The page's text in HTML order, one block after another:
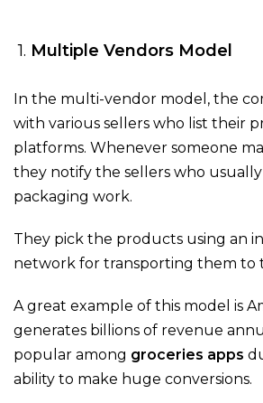
1. Multiple Vendors Model
In the multi-vendor model, the
with various sellers who list their
platforms. Whenever someone
they notify the sellers who
packaging work.
They pick the products using an
network for transporting them to
A great example of this model is
generates billions of revenue
popular among groceries apps
ability to make huge conversions.